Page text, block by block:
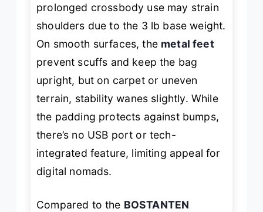
prolonged crossbody use may strain
shoulders due to the 3 lb base weight.
On smooth surfaces, the metal feet
prevent scuffs and keep the bag
upright, but on carpet or uneven
terrain, stability wanes slightly. While
the padding protects against bumps,
there’s no USB port or tech-
integrated feature, limiting appeal for
digital nomads.
Compared to the BOSTANTEN